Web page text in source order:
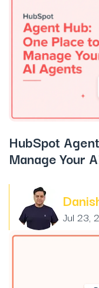
HubSpot
Manage Your
Jul 23,